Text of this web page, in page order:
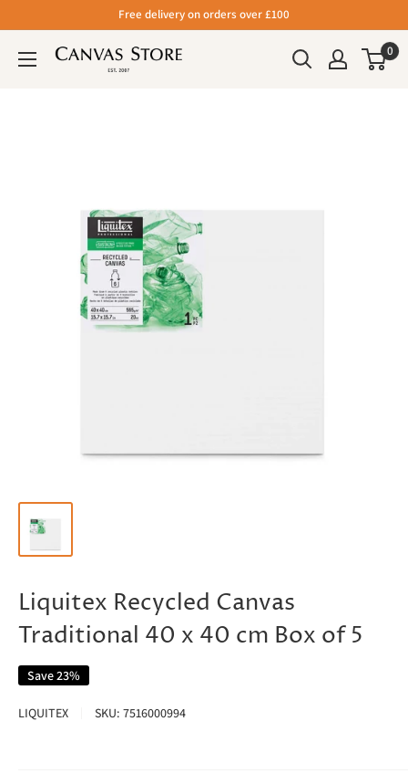
Free delivery on orders over £100
0
Liquitex Recycled Canvas
Traditional 40 x 40 cm Box of 5
Save 23%
LIQUITEX SKU: 7516000994